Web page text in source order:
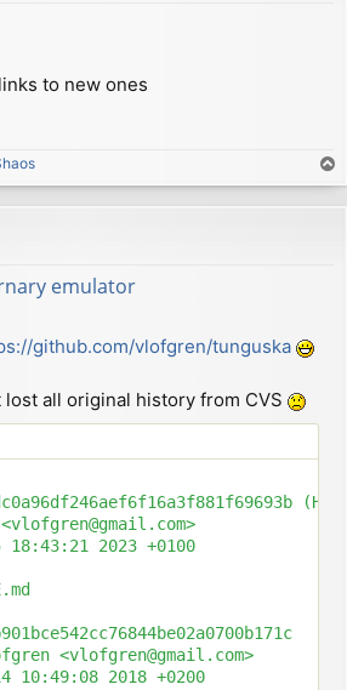
to new ones
o
p
emulator
github.com/vlofgren/tunguska
lost all original history from CVS
2023 +0100
<vlofgren@gmail.com>
10:49:08 2018 +0200